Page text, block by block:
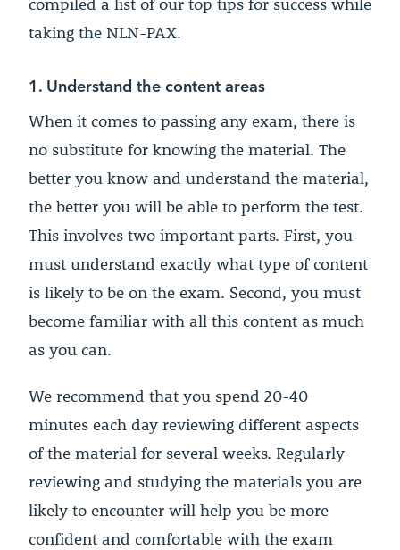
taking the NLN-PAX.
1. Understand the content areas
When it comes to passing any exam, there is
no substitute for knowing the material. The
better you know and understand the material,
the better you will be able to perform the test.
This involves two important parts. First, you
must understand exactly what type of content
is likely to be on the exam. Second, you must
become familiar with all this content as much
as you can.
We recommend that you spend 20-40
minutes each day reviewing different aspects
of the material for several weeks. Regularly
reviewing and studying the materials you are
likely to encounter will help you be more
confident and comfortable with the exam